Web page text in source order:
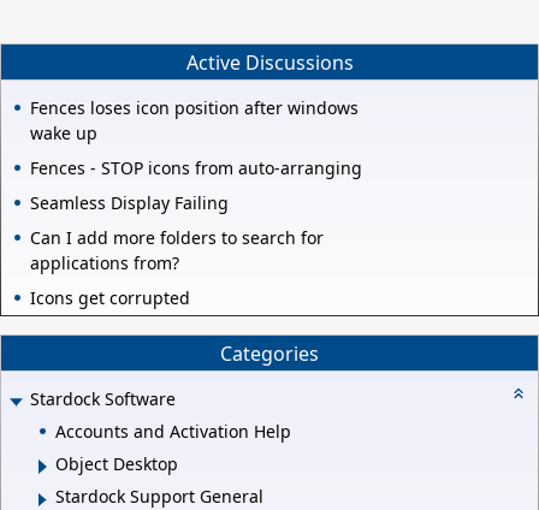
Active Discussions
Fences loses icon position after windows
wake up
Fences - STOP icons from auto-arranging
Seamless Display Failing
Can I add more folders to search for
applications from?
Icons get corrupted
Categories
Stardock Software
Accounts and Activation Help
Object Desktop
Stardock Support General